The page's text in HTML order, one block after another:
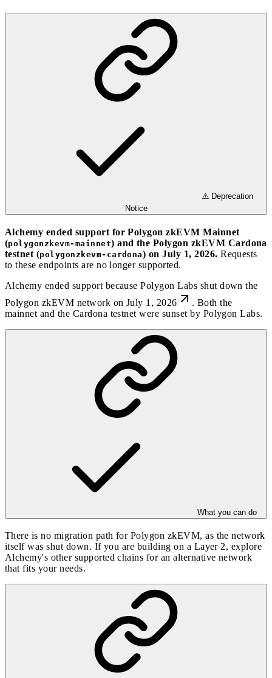
⚠️ Deprecation
Notice
Alchemy ended support for Polygon zkEVM Mainnet
(polygonzkevm-mainnet) and the Polygon zkEVM Cardona
testnet (polygonzkevm-cardona) on July 1, 2026. Requests
to these endpoints are no longer supported.
Alchemy ended support becausePolygon Labs shut down the
Polygon zkEVM network on July 1, 2026
. Both the
mainnet and the Cardona testnet were sunset by Polygon Labs.
What you can do
There is no migration path for Polygon zkEVM, as the network
itself was shut down. If you are building on a Layer 2, explore
Alchemy's other supported chains for an alternative network
that fits your needs.